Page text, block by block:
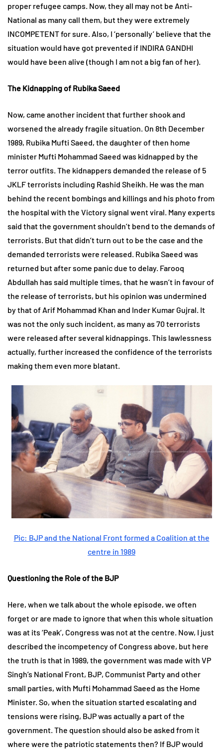
proper refugee camps. Now, they all may not be Anti-
National as many call them, but they were extremely
INCOMPETENT for sure. Also, I ‘personally’ believe that the
situation would have got prevented if INDIRA GANDHI
would have been alive (though I am not a big fan of her).
The Kidnapping of Rubika Saeed
Now, came another incident that further shook and
worsened the already fragile situation. On 8th December
1989, Rubika Mufti Saeed, the daughter of then home
minister Mufti Mohammad Saeed was kidnapped by the
terror outfits. The kidnappers demanded the release of 5
JKLF terrorists including Rashid Sheikh. He was the man
behind the recent bombings and killings and his photo from
the hospital with the Victory signal went viral. Many experts
said that the government shouldn’t bend to the demands of
terrorists. But that didn’t turn out to be the case and the
demanded terrorists were released. Rubika Saeed was
returned but after some panic due to delay. Farooq
Abdullah has said multiple times, that he wasn’t in favour of
the release of terrorists, but his opinion was undermined
by that of Arif Mohammad Khan and Inder Kumar Gujral. It
was not the only such incident, as many as 70 terrorists
were released after several kidnappings. This lawlessness
actually, further increased the confidence of the terrorists
making them even more blatant.
Pic: BJP and the National Front formed a Coalition at the
centre in 1989
Questioning the Role of the BJP
Here, when we talk about the whole episode, we often
forget or are made to ignore that when this whole situation
was at its ‘Peak’, Congress was not at the centre. Now, I just
described the incompetency of Congress above, but here
the truth is that in 1989, the government was made with VP
Singh’s National Front, BJP, Communist Party and other
small parties, with Mufti Mohammad Saeed as the Home
Minister. So, when the situation started escalating and
tensions were rising, BJP was actually a part of the
government. The question should also be asked from it
where were the patriotic statements then? If BJP would